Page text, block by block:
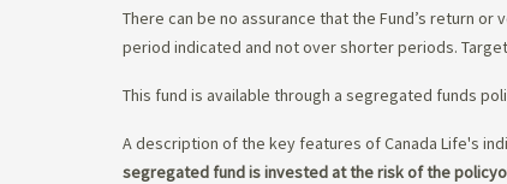
There can be no assurance that the Fund’s return
period indicated and not over shorter periods.
This fund is available through a segregated funds
A description of the key features of Canada Life's
segregated fund is invested at the risk of the